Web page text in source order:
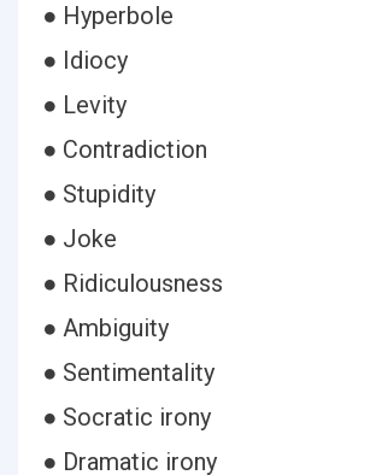
● Hyperbole
● Idiocy
● Levity
● Contradiction
● Stupidity
● Joke
● Ridiculousness
● Ambiguity
● Sentimentality
● Socratic irony
● Dramatic irony